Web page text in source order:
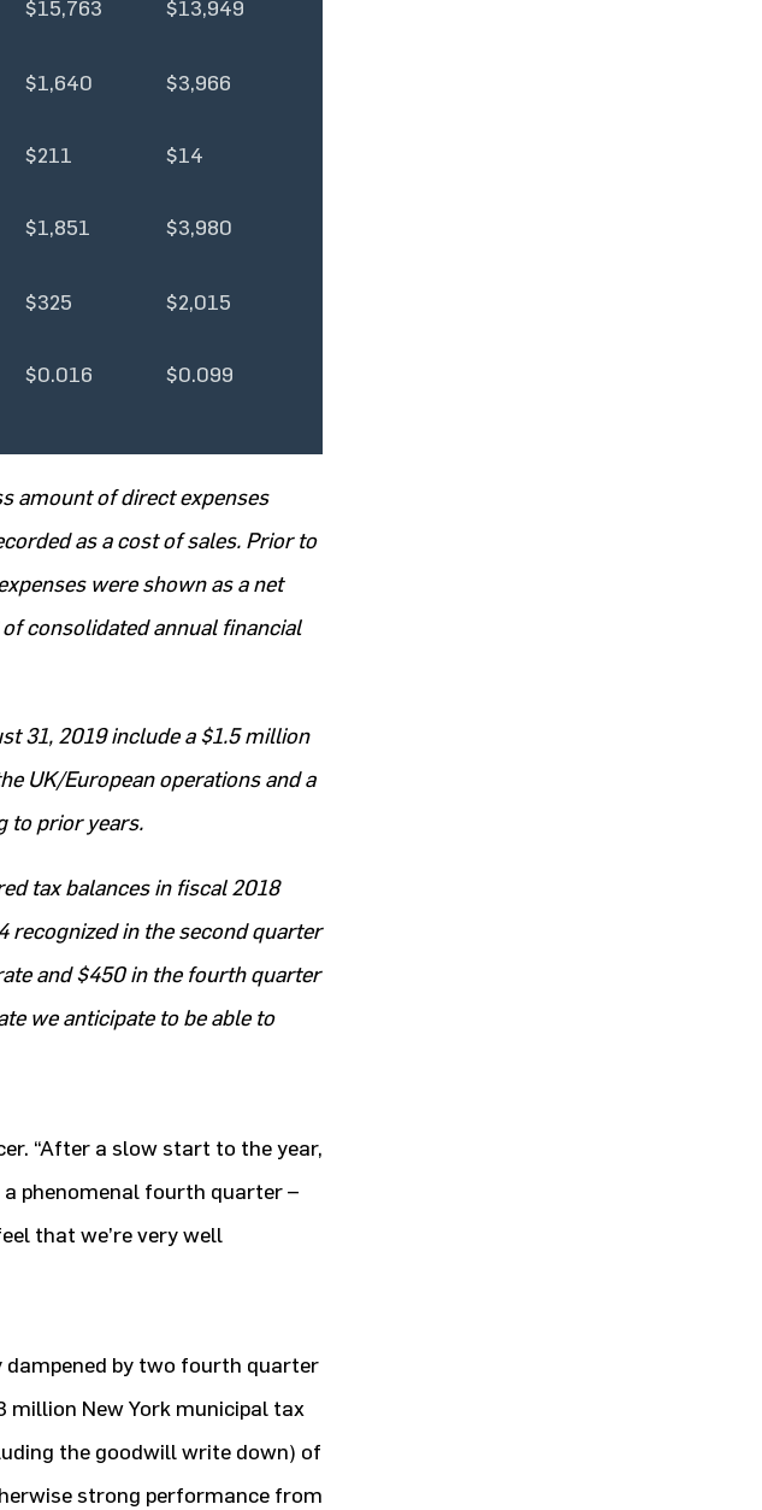
$15,763 $13,949
$1,640 $3,966
$211 $14
$1,851 $3,980
$325 $2,015
$0.016 $0.099
amount of direct expenses
as a cost of sales. Prior to
were shown as a net
consolidated annual financial
31, 2019 include a $1.5 million
UK/European operations and a
to prior years.
tax balances in fiscal 2018
recognized in the second quarter
and $450 in the fourth quarter
we anticipate to be able to
“After a slow start to the year,
phenomenal fourth quarter –
that we’re very well
dampened by two fourth quarter
million New York municipal tax
the goodwill write down) of
strong performance from